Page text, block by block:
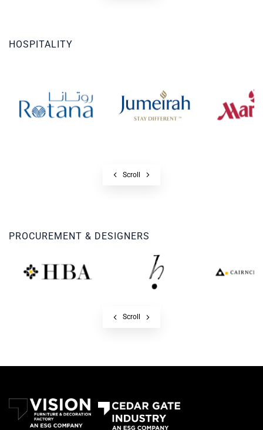
HOSPITALITY
Scroll
PROCUREMENT & DESIGNERS
Scroll